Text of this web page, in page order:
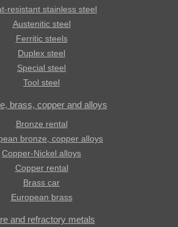
resistant stainless steel
Austenitic steel
Ferritic steels
Duplex steel
Special steel
Tool steel
brass, copper and alloys
Bronze rental
bronze, copper alloys
Copper-Nickel alloys
Copper rental
Brass car
European brass
and refractory metals